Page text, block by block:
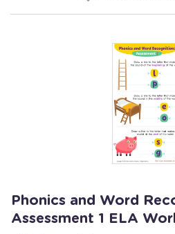
Phonics and Word
Assessment 1 ELA